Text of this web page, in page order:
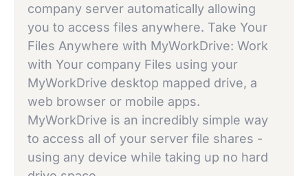
company server automatically allowing
you to access files anywhere. Take Your
Files Anywhere with MyWorkDrive: Work
with Your company Files using your
MyWorkDrive desktop mapped drive, a
web browser or mobile apps.
MyWorkDrive is an incredibly simple way
to access all of your server file shares -
using any device while taking up no hard